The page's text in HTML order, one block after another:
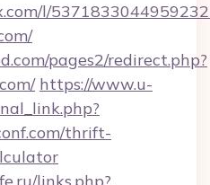
l/
pages2/redirect.php?
https://www.u-
thrift-